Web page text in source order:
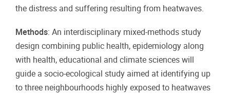
the distress and suffering resulting from heatwaves.
Methods: An interdisciplinary mixed-methods study
design combining public health, epidemiology along
with health, educational and climate sciences will
guide a socio-ecological study aimed at identifying up
to three neighbourhoods highly exposed to heatwaves